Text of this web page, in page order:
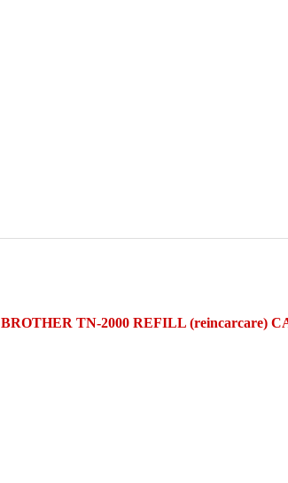
BROTHER TN-2000 REFILL (reincarcare)